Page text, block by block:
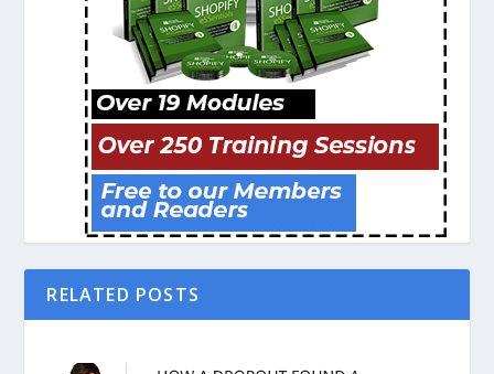
RELATED POSTS